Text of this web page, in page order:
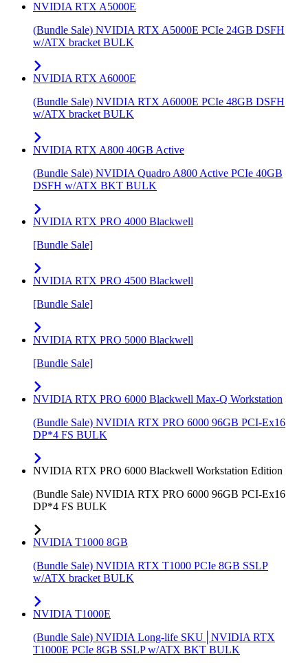
NVIDIA RTX A5000E
(Bundle Sale) NVIDIA RTX A5000E PCIe 24GB DSFH
w/ATX bracket BULK
NVIDIA RTX A6000E
(Bundle Sale) NVIDIA RTX A6000E PCIe 48GB DSFH
w/ATX bracket BULK
NVIDIA RTX A800 40GB Active
(Bundle Sale) NVIDIA Quadro A800 Active PCIe 40GB
DSFH w/ATX BKT BULK
NVIDIA RTX PRO 4000 Blackwell
[Bundle Sale]
NVIDIA RTX PRO 4500 Blackwell
[Bundle Sale]
NVIDIA RTX PRO 5000 Blackwell
[Bundle Sale]
NVIDIA RTX PRO 6000 Blackwell Max-Q Workstation
(Bundle Sale) NVIDIA RTX PRO 6000 96GB PCI-Ex16
DP*4 FS BULK
NVIDIA RTX PRO 6000 Blackwell Workstation Edition
(Bundle Sale) NVIDIA RTX PRO 6000 96GB PCI-Ex16
DP*4 FS BULK
NVIDIA T1000 8GB
(Bundle Sale) NVIDIA RTX T1000 PCIe 8GB SSLP
w/ATX bracket BULK
NVIDIA T1000E
(Bundle Sale) NVIDIA Long-life SKU│NVIDIA RTX
T1000E PCIe 8GB SSLP w/ATX BKT BULK